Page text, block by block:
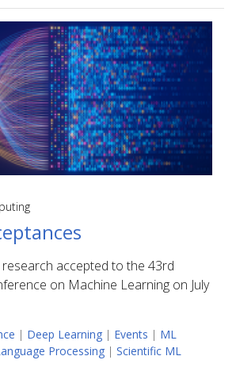
accepted to the 43rd
on Machine Learning on July
| Deep Learning | Events | ML
Processing | Scientific ML